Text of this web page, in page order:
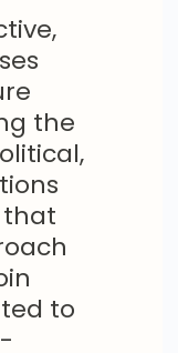
the
that
to